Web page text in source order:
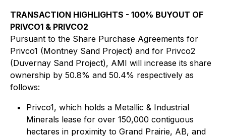
TRANSACTION HIGHLIGHTS - 100% BUYOUT OF
PRIVCO1 & PRIVCO2
Pursuant to the Share Purchase Agreements for
Privco1 (Montney Sand Project) and for Privco2
(Duvernay Sand Project), AMI will increase its share
ownership by 50.8% and 50.4% respectively as
follows:
Privco1, which holds a Metallic & Industrial
Minerals lease for over 150,000 contiguous
hectares in proximity to Grand Prairie, AB, and